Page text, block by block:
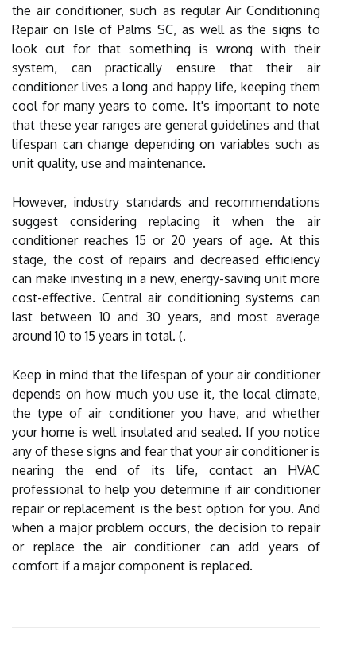
the air conditioner, such as regular Air Conditioning
Repair on Isle of Palms SC, as well as the signs to
look out for that something is wrong with their
system, can practically ensure that their air
conditioner lives a long and happy life, keeping them
cool for many years to come. It's important to note
that these year ranges are general guidelines and that
lifespan can change depending on variables such as
unit quality, use and maintenance.
However, industry standards and recommendations
suggest considering replacing it when the air
conditioner reaches 15 or 20 years of age. At this
stage, the cost of repairs and decreased efficiency
can make investing in a new, energy-saving unit more
cost-effective. Central air conditioning systems can
last between 10 and 30 years, and most average
around 10 to 15 years in total. (.
Keep in mind that the lifespan of your air conditioner
depends on how much you use it, the local climate,
the type of air conditioner you have, and whether
your home is well insulated and sealed. If you notice
any of these signs and fear that your air conditioner is
nearing the end of its life, contact an HVAC
professional to help you determine if air conditioner
repair or replacement is the best option for you. And
when a major problem occurs, the decision to repair
or replace the air conditioner can add years of
comfort if a major component is replaced.